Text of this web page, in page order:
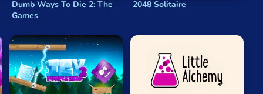
Dumb Ways To Die 2: The
Games
2048 Solitaire